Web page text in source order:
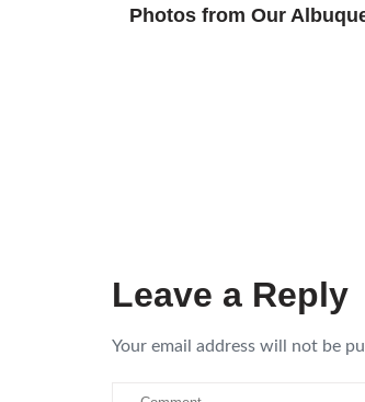
Photos from Our
Leave a Reply
Your email address will not be